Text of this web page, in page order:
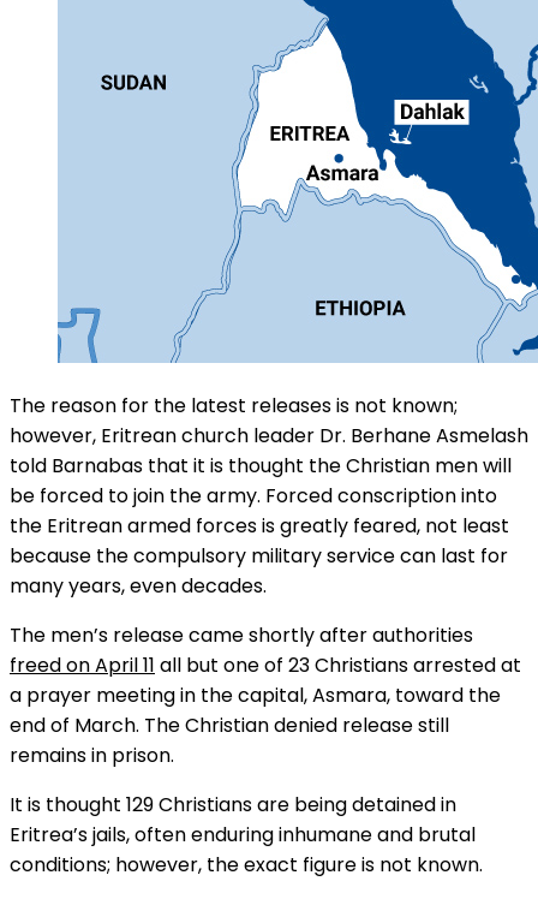
The reason for the latest releases is not known;
however, Eritrean church leader Dr. Berhane Asmelash
told Barnabas that it is thought the Christian men will
be forced to join the army. Forced conscription into
the Eritrean armed forces is greatly feared, not least
because the compulsory military service can last for
many years, even decades.
The men’s release came shortly after authorities
freed onApril 11 all but one of 23 Christians arrested at
a prayer meeting in the capital, Asmara, toward the
end of March. The Christian denied release still
remains in prison.
It is thought 129 Christians are being detained in
Eritrea’s jails, often enduring inhumane and brutal
conditions; however, the exact figure is not known.